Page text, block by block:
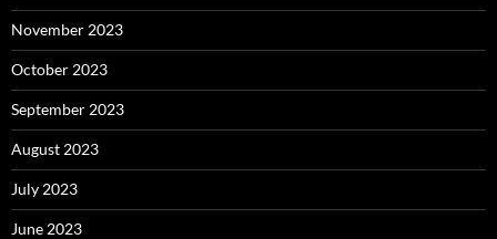
November 2023
October 2023
September 2023
August 2023
July 2023
June 2023